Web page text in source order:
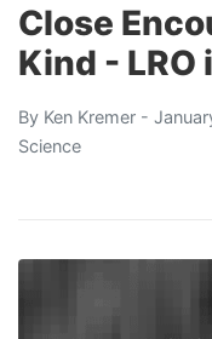
Close
Kind - LRO
By Ken Kremer -
Science